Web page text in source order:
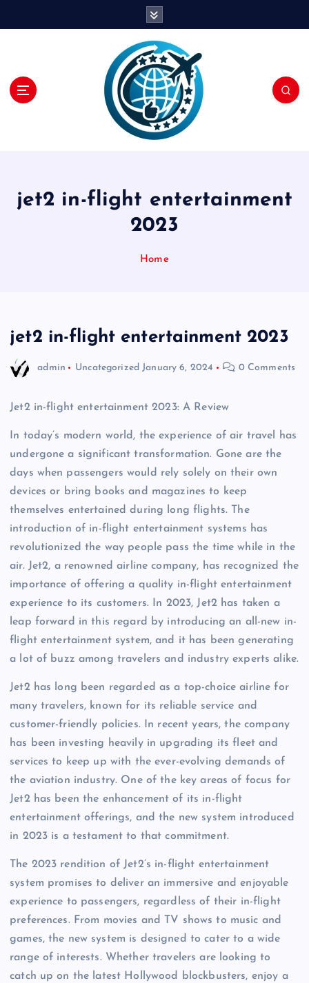
jet2 in-flight entertainment
2023
Home
jet2 in-flight entertainment 2023
admin Uncategorized January 6, 2024 0 Comments
Jet2 in-flight entertainment 2023: A Review
In today’s modern world, the experience of air travel has
undergone a significant transformation. Gone are the
days when passengers would rely solely on their own
devices or bring books and magazines to keep
themselves entertained during long flights. The
introduction of in-flight entertainment systems has
revolutionized the way people pass the time while in the
air. Jet2, a renowned airline company, has recognized the
importance of offering a quality in-flight entertainment
experience to its customers. In 2023, Jet2 has taken a
leap forward in this regard by introducing an all-new in-
flight entertainment system, and it has been generating
a lot of buzz among travelers and industry experts alike.
Jet2 has long been regarded as a top-choice airline for
many travelers, known for its reliable service and
customer-friendly policies. In recent years, the company
has been investing heavily in upgrading its fleet and
services to keep up with the ever-evolving demands of
the aviation industry. One of the key areas of focus for
Jet2 has been the enhancement of its in-flight
entertainment offerings, and the new system introduced
in 2023 is a testament to that commitment.
The 2023 rendition of Jet2’s in-flight entertainment
system promises to deliver an immersive and enjoyable
experience to passengers, regardless of their in-flight
preferences. From movies and TV shows to music and
games, the new system is designed to cater to a wide
range of interests. Whether travelers are looking to
catch up on the latest Hollywood blockbusters, enjoy a